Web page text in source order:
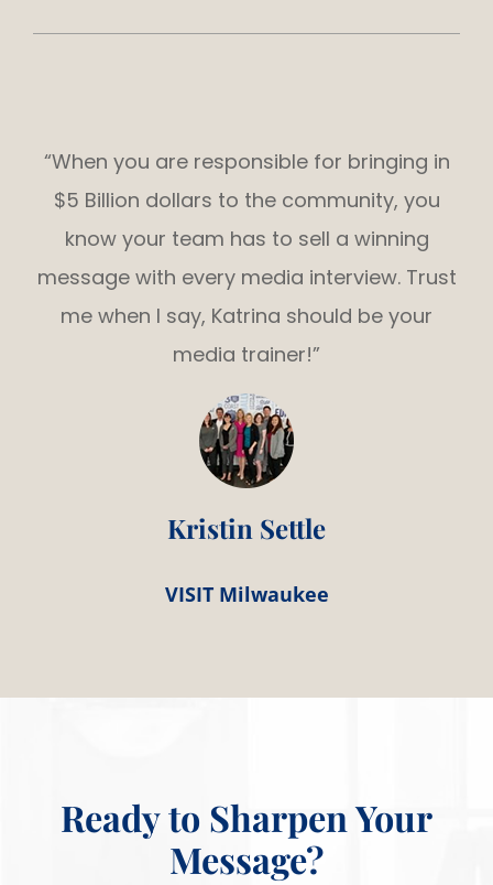
“When you are responsible for bringing in
$5 Billion dollars to the community, you
know your team has to sell a winning
message with every media interview. Trust
me when I say, Katrina should be your
media trainer!”
Kristin Settle
VISIT Milwaukee
Ready to Sharpen Your
Message?